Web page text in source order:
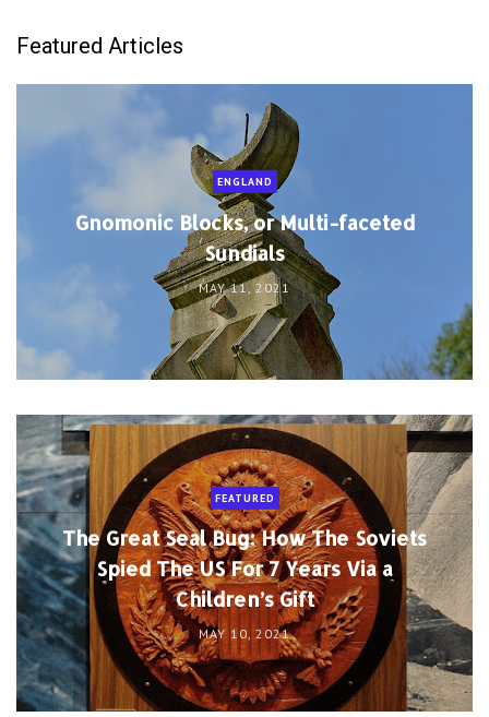
Featured Articles
ENGLAND
Gnomonic Blocks, or Multi-faceted
Sundials
MAY 11, 2021
FEATURED
The Great Seal Bug: How The Soviets
Spied The US For 7 Years Via a
Children’s Gift
MAY 10, 2021